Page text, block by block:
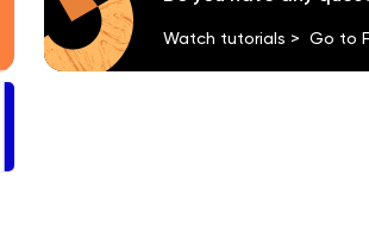
Watch tutorials > Go to